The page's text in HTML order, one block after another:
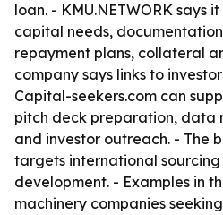
loan. - KMU.NETWORK says
capital needs,
repayment plans, collateral
company says links to
Capital-seekers.com can
pitch deck preparation, data
and investor outreach. - The
targets international sourcing
development. - Examples in
machinery companies